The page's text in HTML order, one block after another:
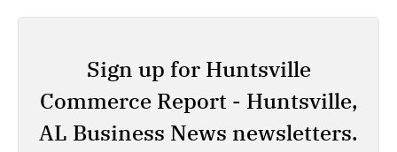
Sign up for Huntsville
Commerce Report - Huntsville,
AL Business News newsletters.